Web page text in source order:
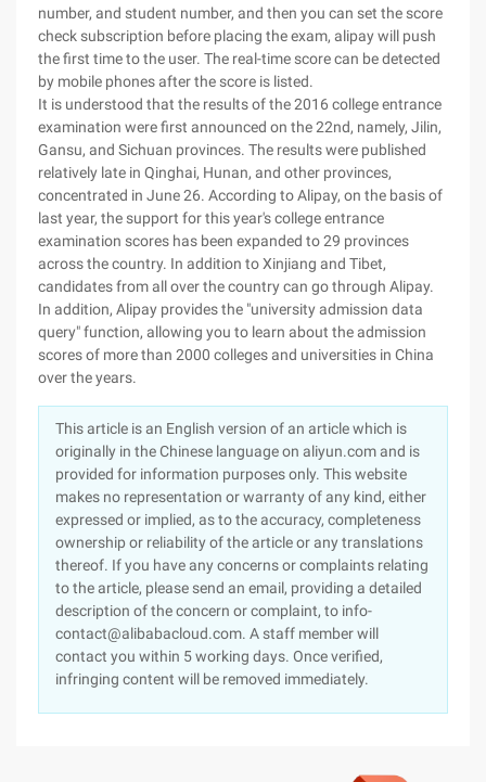
number, and student number, and then you can set the score
check subscription before placing the exam, alipay will push
the first time to the user. The real-time score can be detected
by mobile phones after the score is listed.
It is understood that the results of the 2016 college entrance
examination were first announced on the 22nd, namely, Jilin,
Gansu, and Sichuan provinces. The results were published
relatively late in Qinghai, Hunan, and other provinces,
concentrated in June 26. According to Alipay, on the basis of
last year, the support for this year's college entrance
examination scores has been expanded to 29 provinces
across the country. In addition to Xinjiang and Tibet,
candidates from all over the country can go through Alipay.
In addition, Alipay provides the "university admission data
query" function, allowing you to learn about the admission
scores of more than 2000 colleges and universities in China
over the years.
This article is an English version of an article which is
originally in the Chinese language on aliyun.com and is
provided for information purposes only. This website
makes no representation or warranty of any kind, either
expressed or implied, as to the accuracy, completeness
ownership or reliability of the article or any translations
thereof. If you have any concerns or complaints relating
to the article, please send an email, providing a detailed
description of the concern or complaint, to info-
contact@alibabacloud.com. A staff member will
contact you within 5 working days. Once verified,
infringing content will be removed immediately.